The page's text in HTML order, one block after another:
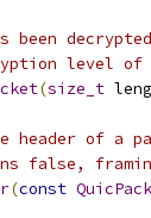
been
level of
(size_t
header of a
false,
(const